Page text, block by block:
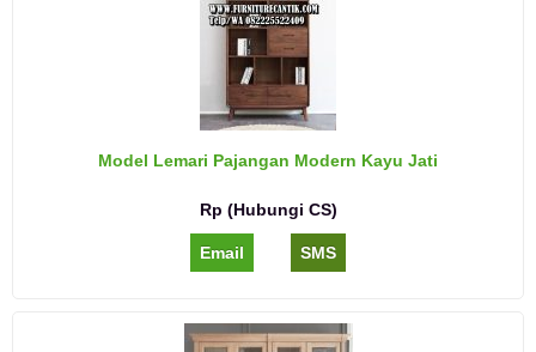
Model Lemari Pajangan Modern Kayu Jati
Rp (Hubungi CS)
Email SMS